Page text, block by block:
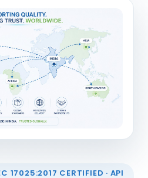
17025:2017 CERTIFIED · API